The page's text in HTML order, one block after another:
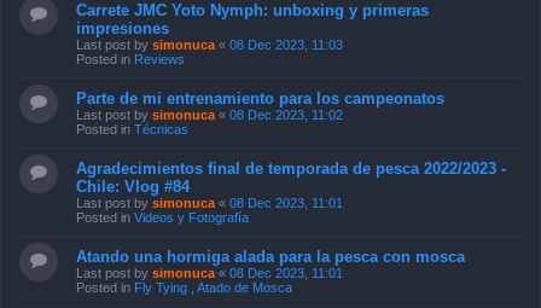
Carrete JMC Yoto Nymph: unboxing y primeras
impresiones
Last post by simonuca « 08 Dec 2023, 11:03
Posted in Reviews
Parte de mi entrenamiento para los campeonatos
Last post by simonuca « 08 Dec 2023, 11:02
Posted in Técnicas
Agradecimientos final de temporada de pesca 2022/2023 -
Chile: Vlog #84
Last post by simonuca « 08 Dec 2023, 11:01
Posted in Videos y Fotografía
Atando una hormiga alada para la pesca con mosca
Last post by simonuca « 08 Dec 2023, 11:01
Posted in Fly Tying , Atado de Mosca